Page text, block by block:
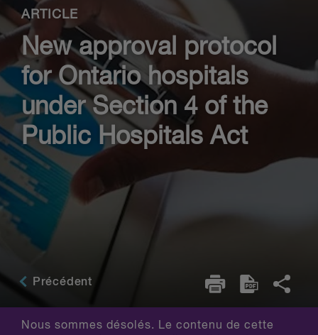
ARTICLE
New approval protocol
for Ontario hospitals
under Section 4 of the
Public Hospitals Act
Précédent
Nous sommes désolés. Le contenu de cette